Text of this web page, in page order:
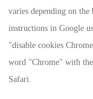
varies depending on
instructions in Google
"disable cookies
word "Chrome" with
Safari.